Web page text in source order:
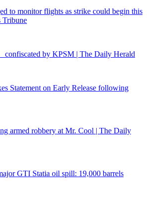
to monitor flights as strike could begin this
Tribune
confiscated by KPSM | The Daily Herald
Statement on Early Release following
armed robbery at Mr. Cool | The Daily
GTI Statia oil spill: 19,000 barrels